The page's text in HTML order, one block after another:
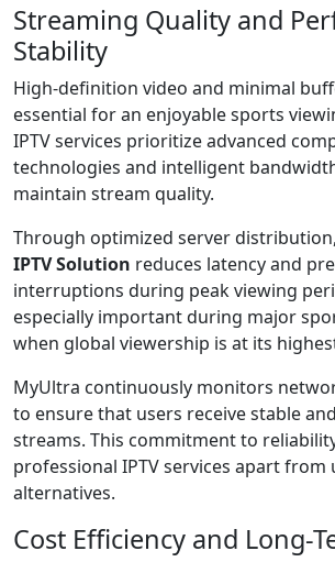
Streaming Quality and
Stability
High-definition video and minimal
essential for an enjoyable sports
IPTV services prioritize advanced
technologies and intelligent
maintain stream quality.
Through optimized server
IPTV Solution reduces latency and
interruptions during peak viewing
especially important during major
when global viewership is at its
MyUltra continuously monitors
to ensure that users receive stable
streams. This commitment to
professional IPTV services apart
alternatives.
Cost Efficiency and Long-